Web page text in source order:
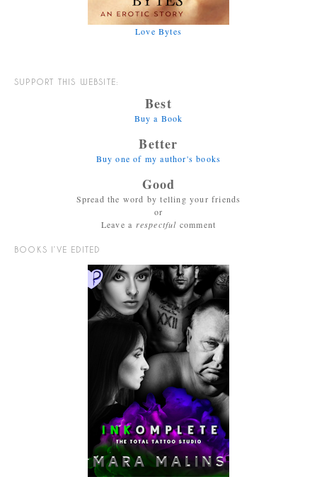
Love Bytes
SUPPORT THIS WEBSITE:
Best
Buy a Book
Better
Buy one of my author's books
Good
Spread the word by telling your friends
or
Leave a respectful comment
BOOKS I’VE EDITED